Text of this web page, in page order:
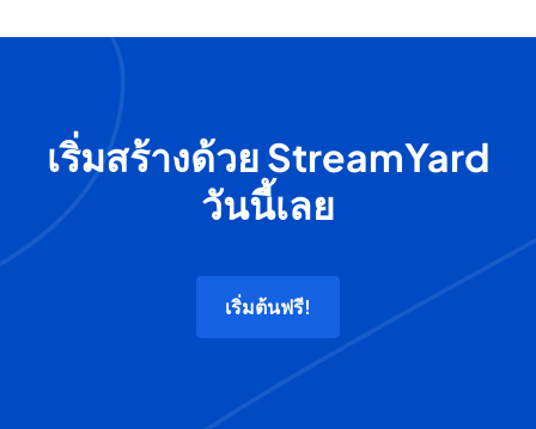
เริ่มสร้างด้วย StreamYard
วันนี้เลย
เริ่มต้นฟรี!